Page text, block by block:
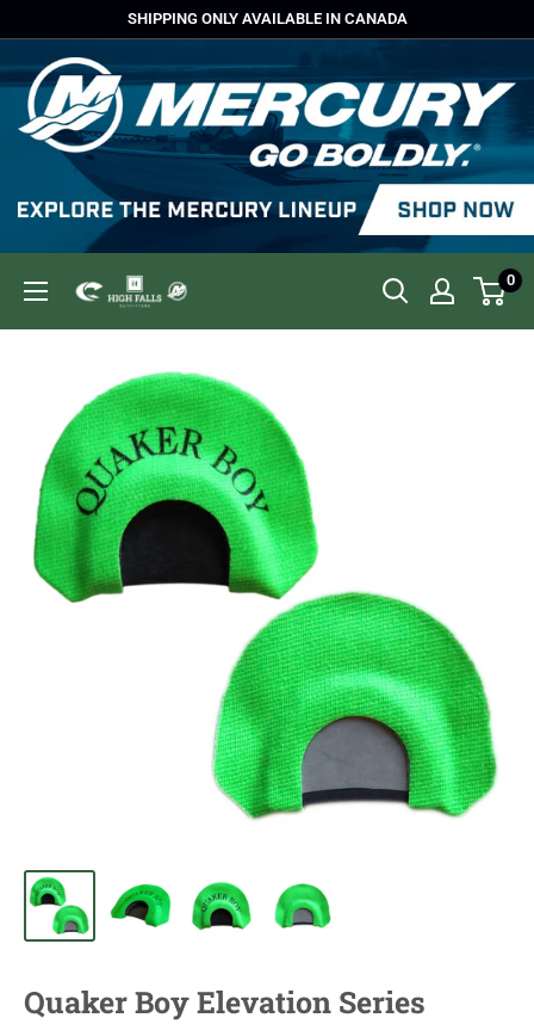
content
SHIPPING ONLY AVAILABLE IN CANADA
High
0
Quaker Boy Elevation Series